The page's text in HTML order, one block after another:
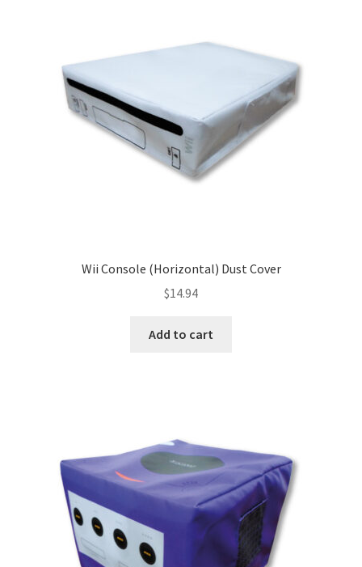
Wii Console (Horizontal) Dust Cover
$14.94
Add to cart